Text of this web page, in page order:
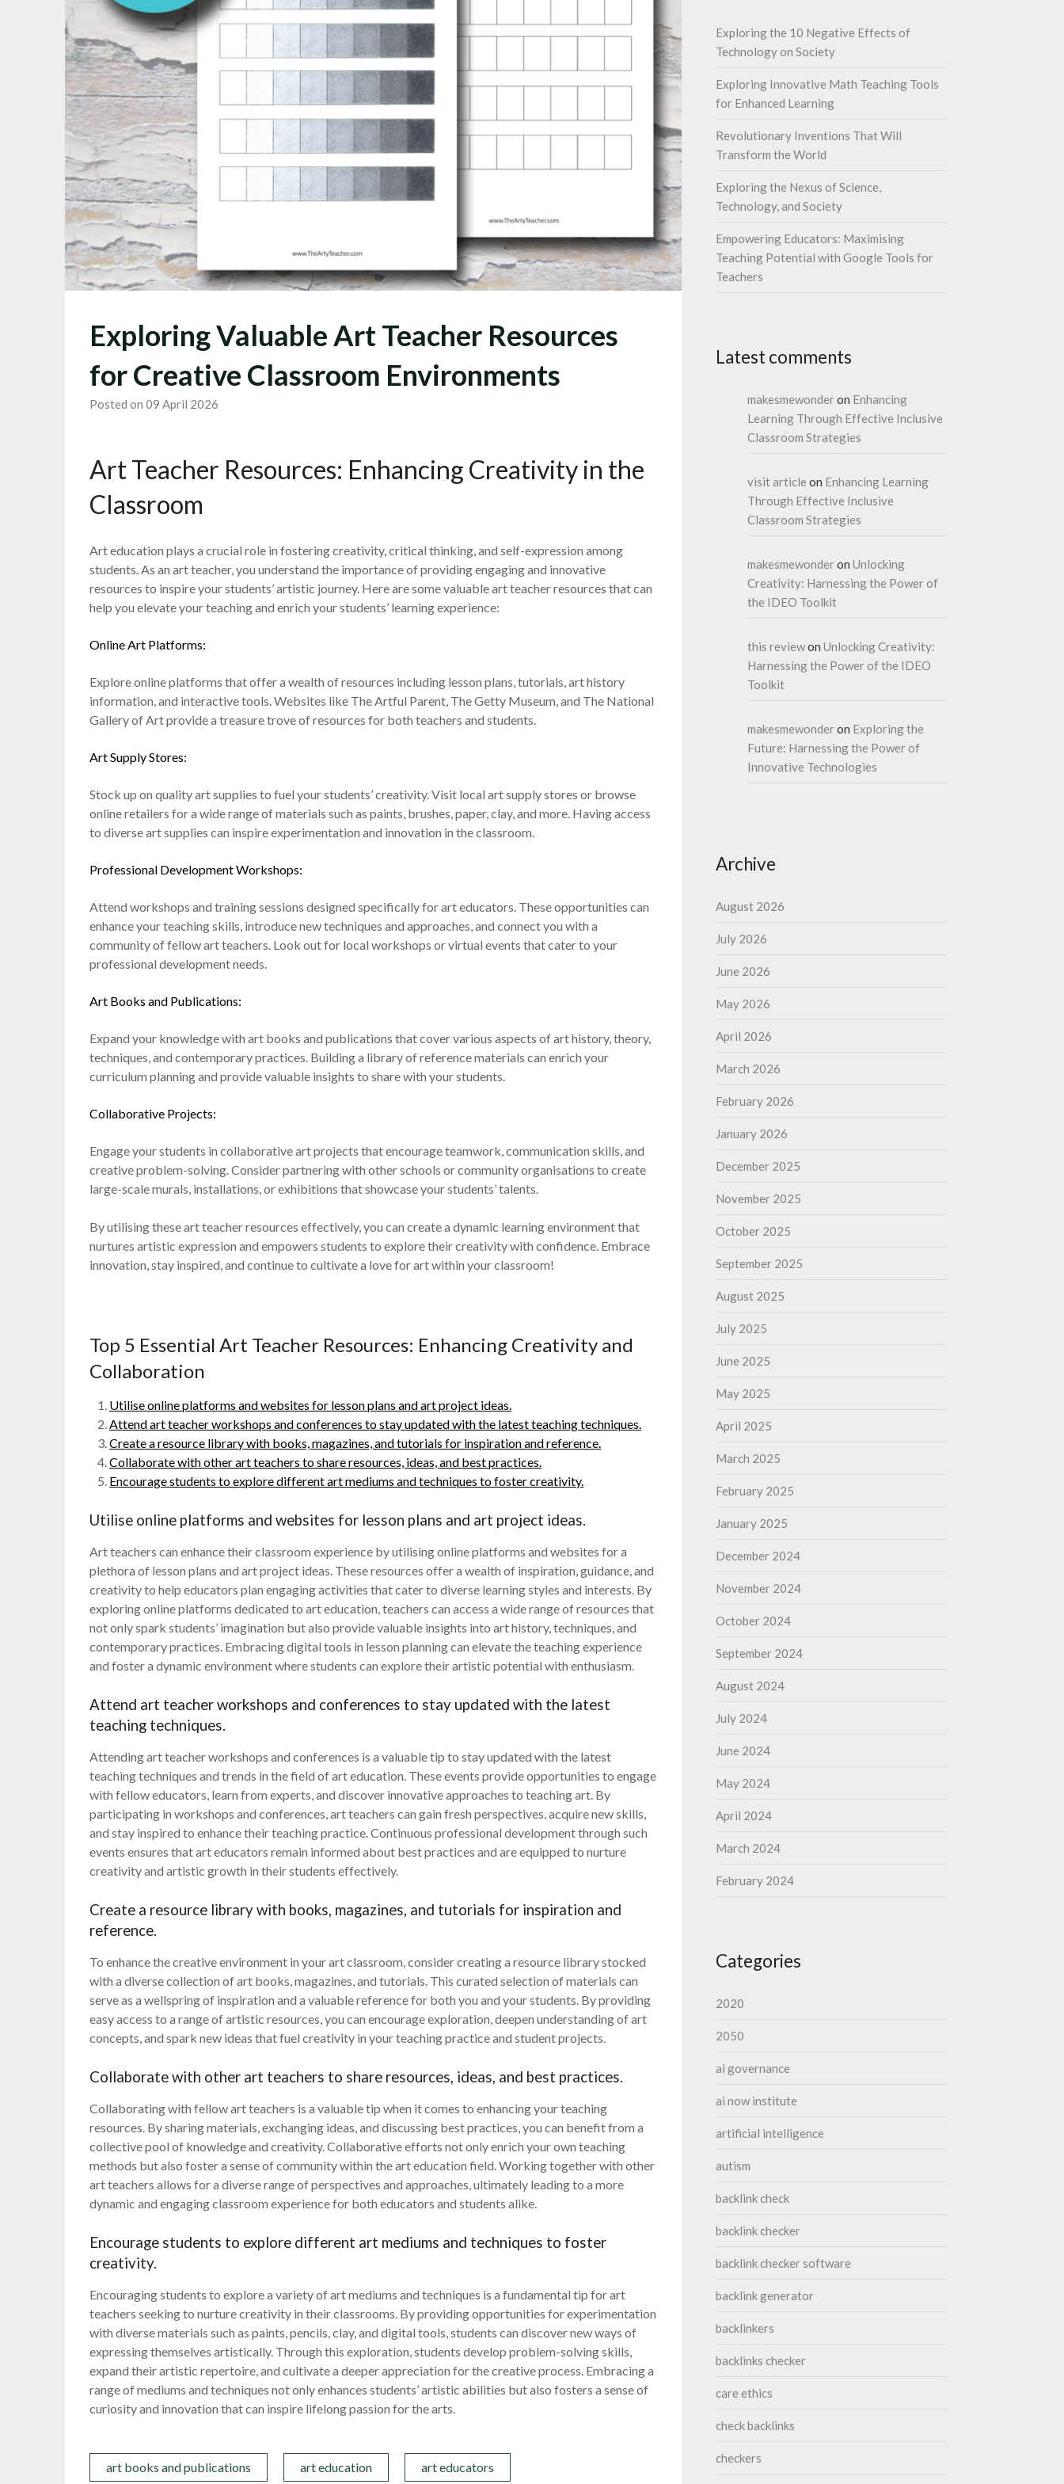
Exploring Valuable Art Teacher Resources
for Creative Classroom Environments
Posted on 09 April 2026
Art Teacher Resources: Enhancing Creativity in the
Classroom
Art education plays a crucial role in fostering creativity, critical thinking, and self-expression among
students. As an art teacher, you understand the importance of providing engaging and innovative
resources to inspire your students’ artistic journey. Here are some valuable art teacher resources that can
help you elevate your teaching and enrich your students’ learning experience:
Online Art Platforms:
Explore online platforms that offer a wealth of resources including lesson plans, tutorials, art history
information, and interactive tools. Websites like The Artful Parent, The Getty Museum, and The National
Gallery of Art provide a treasure trove of resources for both teachers and students.
Art Supply Stores:
Stock up on quality art supplies to fuel your students’ creativity. Visit local art supply stores or browse
online retailers for a wide range of materials such as paints, brushes, paper, clay, and more. Having access
to diverse art supplies can inspire experimentation and innovation in the classroom.
Professional Development Workshops:
Attend workshops and training sessions designed specifically for art educators. These opportunities can
enhance your teaching skills, introduce new techniques and approaches, and connect you with a
community of fellow art teachers. Look out for local workshops or virtual events that cater to your
professional development needs.
Art Books and Publications:
Expand your knowledge with art books and publications that cover various aspects of art history, theory,
techniques, and contemporary practices. Building a library of reference materials can enrich your
curriculum planning and provide valuable insights to share with your students.
Collaborative Projects:
Engage your students in collaborative art projects that encourage teamwork, communication skills, and
creative problem-solving. Consider partnering with other schools or community organisations to create
large-scale murals, installations, or exhibitions that showcase your students’ talents.
By utilising these art teacher resources effectively, you can create a dynamic learning environment that
nurtures artistic expression and empowers students to explore their creativity with confidence. Embrace
innovation, stay inspired, and continue to cultivate a love for art within your classroom!
Top 5 Essential Art Teacher Resources: Enhancing Creativity and
Collaboration
Utilise online platforms and websites for lesson plans and art project ideas.
Attend art teacher workshops and conferences to stay updated with the latest teaching techniques.
Create a resource library with books, magazines, and tutorials for inspiration and reference.
Collaborate with other art teachers to share resources, ideas, and best practices.
Encourage students to explore different art mediums and techniques to foster creativity.
Utilise online platforms and websites for lesson plans and art project ideas.
Art teachers can enhance their classroom experience by utilising online platforms and websites for a
plethora of lesson plans and art project ideas. These resources offer a wealth of inspiration, guidance, and
creativity to help educators plan engaging activities that cater to diverse learning styles and interests. By
exploring online platforms dedicated to art education, teachers can access a wide range of resources that
not only spark students’ imagination but also provide valuable insights into art history, techniques, and
contemporary practices. Embracing digital tools in lesson planning can elevate the teaching experience
and foster a dynamic environment where students can explore their artistic potential with enthusiasm.
Attend art teacher workshops and conferences to stay updated with the latest
teaching techniques.
Attending art teacher workshops and conferences is a valuable tip to stay updated with the latest
teaching techniques and trends in the field of art education. These events provide opportunities to engage
with fellow educators, learn from experts, and discover innovative approaches to teaching art. By
participating in workshops and conferences, art teachers can gain fresh perspectives, acquire new skills,
and stay inspired to enhance their teaching practice. Continuous professional development through such
events ensures that art educators remain informed about best practices and are equipped to nurture
creativity and artistic growth in their students effectively.
Create a resource library with books, magazines, and tutorials for inspiration and
reference.
To enhance the creative environment in your art classroom, consider creating a resource library stocked
with a diverse collection of art books, magazines, and tutorials. This curated selection of materials can
serve as a wellspring of inspiration and a valuable reference for both you and your students. By providing
easy access to a range of artistic resources, you can encourage exploration, deepen understanding of art
concepts, and spark new ideas that fuel creativity in your teaching practice and student projects.
Collaborate with other art teachers to share resources, ideas, and best practices.
Collaborating with fellow art teachers is a valuable tip when it comes to enhancing your teaching
resources. By sharing materials, exchanging ideas, and discussing best practices, you can benefit from a
collective pool of knowledge and creativity. Collaborative efforts not only enrich your own teaching
methods but also foster a sense of community within the art education field. Working together with other
art teachers allows for a diverse range of perspectives and approaches, ultimately leading to a more
dynamic and engaging classroom experience for both educators and students alike.
Encourage students to explore different art mediums and techniques to foster
creativity.
Encouraging students to explore a variety of art mediums and techniques is a fundamental tip for art
teachers seeking to nurture creativity in their classrooms. By providing opportunities for experimentation
with diverse materials such as paints, pencils, clay, and digital tools, students can discover new ways of
expressing themselves artistically. Through this exploration, students develop problem-solving skills,
expand their artistic repertoire, and cultivate a deeper appreciation for the creative process. Embracing a
range of mediums and techniques not only enhances students’ artistic abilities but also fosters a sense of
curiosity and innovation that can inspire lifelong passion for the arts.
art books and publications art education art educators
Exploring the 10 Negative Effects of
Technology on Society
Exploring Innovative Math Teaching Tools
for Enhanced Learning
Revolutionary Inventions That Will
Transform the World
Exploring the Nexus of Science,
Technology, and Society
Empowering Educators: Maximising
Teaching Potential with Google Tools for
Teachers
Latest comments
makesmewonderon Enhancing
Learning Through Effective Inclusive
Classroom Strategies
visit article on Enhancing Learning
Through Effective Inclusive
Classroom Strategies
makesmewonderon Unlocking
Creativity: Harnessing the Power of
the IDEO Toolkit
this reviewon Unlocking Creativity:
Harnessing the Power of the IDEO
Toolkit
makesmewonderon Exploring the
Future: Harnessing the Power of
Innovative Technologies
Archive
August 2026
July 2026
June 2026
May 2026
April 2026
March 2026
February 2026
January 2026
December 2025
November 2025
October 2025
September 2025
August 2025
July 2025
June 2025
May 2025
April 2025
March 2025
February 2025
January 2025
December 2024
November 2024
October 2024
September 2024
August 2024
July 2024
June 2024
May 2024
April 2024
March 2024
February 2024
Categories
2020
2050
ai governance
ai now institute
artificial intelligence
autism
backlink check
backlink checker
backlink checker software
backlink generator
backlinkers
backlinks checker
care ethics
check backlinks
checkers